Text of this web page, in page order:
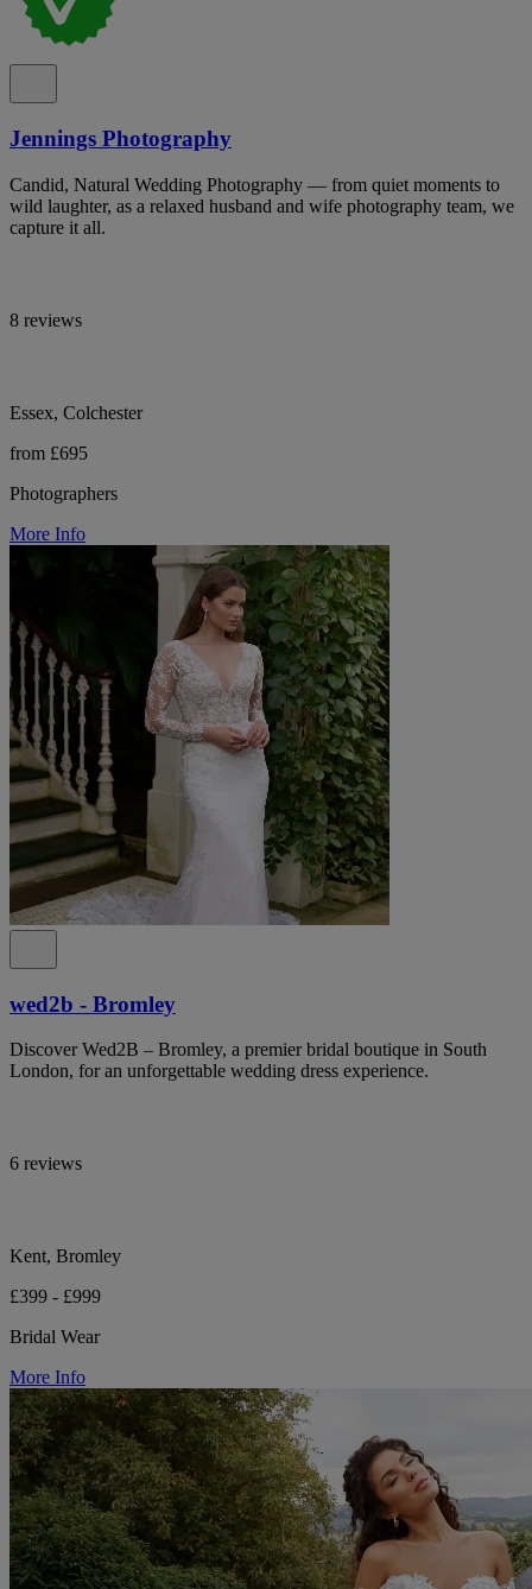
Jennings Photography
Candid, Natural Wedding Photography — from quiet moments to
wild laughter, as a relaxed husband and wife photography team, we
capture it all.
8 reviews
Essex, Colchester
from £695
Photographers
More Info
wed2b - Bromley
Discover Wed2B – Bromley, a premier bridal boutique in South
London, for an unforgettable wedding dress experience.
6 reviews
Kent, Bromley
£399 - £999
Bridal Wear
More Info